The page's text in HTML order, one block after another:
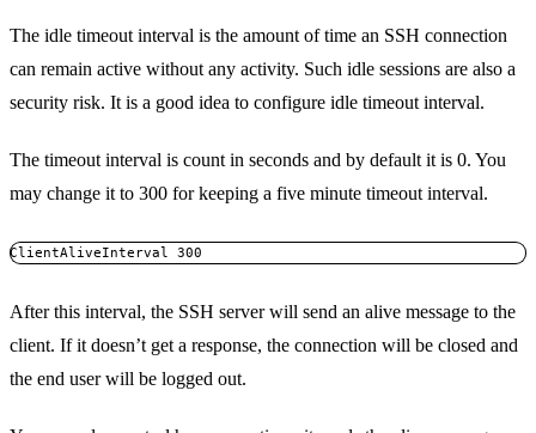
The idle timeout interval is the amount of time an SSH connection
can remain active without any activity. Such idle sessions are also a
security risk. It is a good idea to configure idle timeout interval.
The timeout interval is count in seconds and by default it is 0. You
may change it to 300 for keeping a five minute timeout interval.
ClientAliveInterval 300
After this interval, the SSH server will send an alive message to the
client. If it doesn’t get a response, the connection will be closed and
the end user will be logged out.